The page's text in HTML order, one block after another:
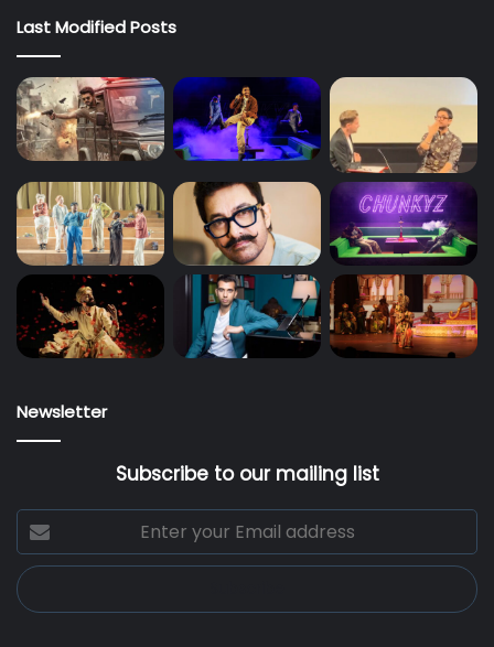
Last Modified Posts
Newsletter
Subscribe to our mailing list
Enter
your
Email
address